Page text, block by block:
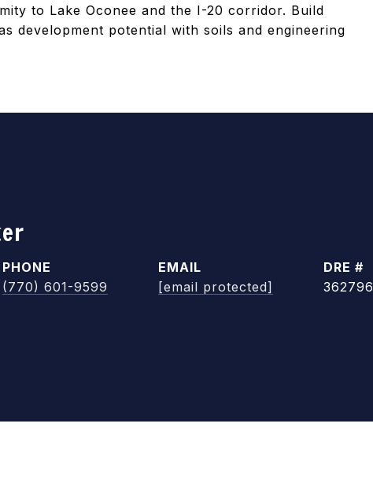
to Lake Oconee and the I-20 corridor. Build
development potential with soils and engineering
PHONE
(770) 601-9599
EMAIL
[email protected]
DRE #
362796